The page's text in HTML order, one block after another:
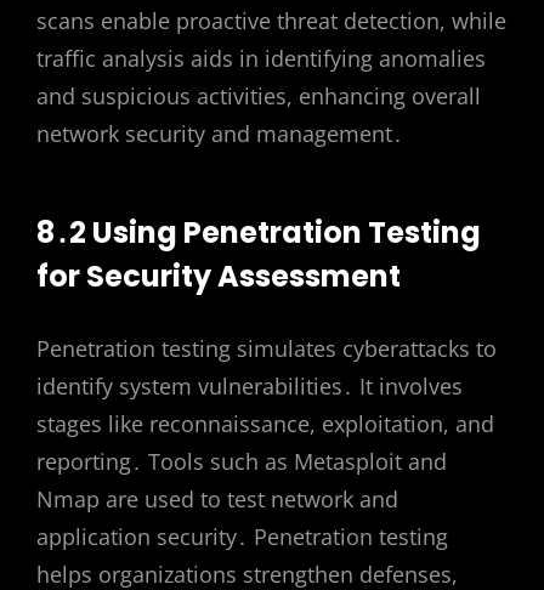
scans enable proactive threat detection, while
traffic analysis aids in identifying anomalies
and suspicious activities, enhancing overall
network security and management․
8․2 Using Penetration Testing
for Security Assessment
Penetration testing simulates cyberattacks to
identify system vulnerabilities․ It involves
stages like reconnaissance, exploitation, and
reporting․ Tools such as Metasploit and
Nmap are used to test network and
application security․ Penetration testing
helps organizations strengthen defenses,